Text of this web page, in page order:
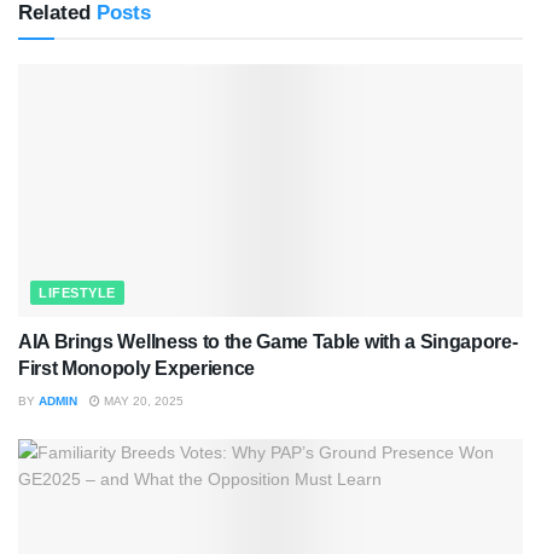
Related Posts
LIFESTYLE
AIA Brings Wellness to the Game Table with a Singapore-
First Monopoly Experience
BY ADMIN MAY 20, 2025